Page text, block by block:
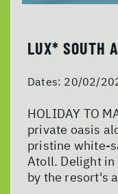
LUX* SOUTH
Dates: 20/02/
HOLIDAY TO
private oasis
pristine white-
Atoll. Delight
by the resort's